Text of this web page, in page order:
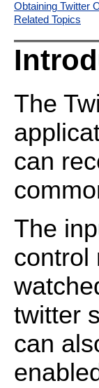
Obtaining Twitter
Related Topics
The
can
The
control
twitter
can